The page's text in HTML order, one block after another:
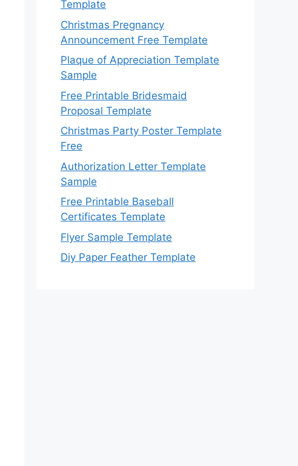
Template
Christmas Pregnancy
Announcement Free Template
Plaque of Appreciation Template
Sample
Free Printable Bridesmaid
Proposal Template
Christmas Party Poster Template
Free
Authorization Letter Template
Sample
Free Printable Baseball
Certificates Template
Flyer Sample Template
Diy Paper Feather Template